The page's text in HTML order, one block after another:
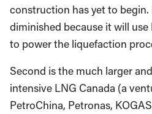
construction has yet to
diminished because it will
to power the liquefaction
Second is the much larger
intensive LNG Canada (a
PetroChina, Petronas,